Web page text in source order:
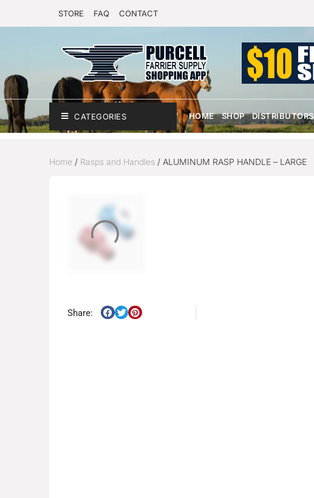
STORE FAQ CONTACT
CATEGORIES HOME SHOP DISTRIBUTORS
Home/ Rasps and Handles/ ALUMINUM RASP HANDLE – LARGE
Share: